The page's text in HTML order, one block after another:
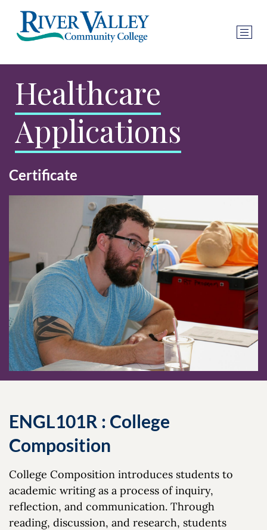
Healthcare
Applications
Certificate
ENGL101R : College
Composition
College Composition introduces students to
academic writing as a process of inquiry,
reflection, and communication. Through
reading, discussion, and research, students